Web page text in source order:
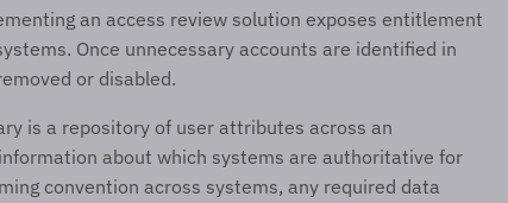
an access review solution exposes entitlement
Once unnecessary accounts are identified in
or disabled.
is a repository of user attributes across an
about which systems are authoritative for
convention across systems, any required data